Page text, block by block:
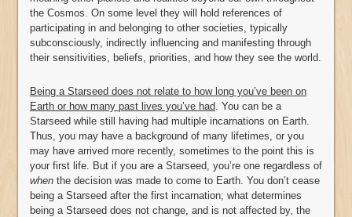
the Cosmos. On some level they will hold references of
participating in and belonging to other societies, typically
subconsciously, indirectly influencing and manifesting through
their sensitivities, beliefs, priorities, and how they see the world.
Being a Starseed does not relate to how long you’ve been on
Earth or how many past lives you’ve had . You can be a
Starseed while still having had multiple incarnations on Earth.
Thus, you may have a background of many lifetimes, or you
may have arrived more recently, sometimes to the point this is
your first life. But if you are a Starseed, you’re one regardless of
when the decision was made to come to Earth. You don’t cease
being a Starseed after the first incarnation; what determines
being a Starseed does not change, and is not affected by, the